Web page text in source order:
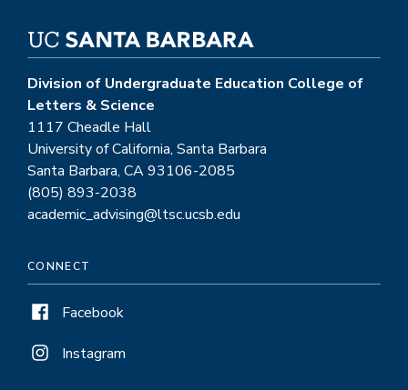
Division of Undergraduate Education College of
Letters & Science
1117 Cheadle Hall
University of California, Santa Barbara
Santa Barbara, CA 93106-2085
(805) 893-2038
academic_advising@ltsc.ucsb.edu
CONNECT
Facebook
Instagram